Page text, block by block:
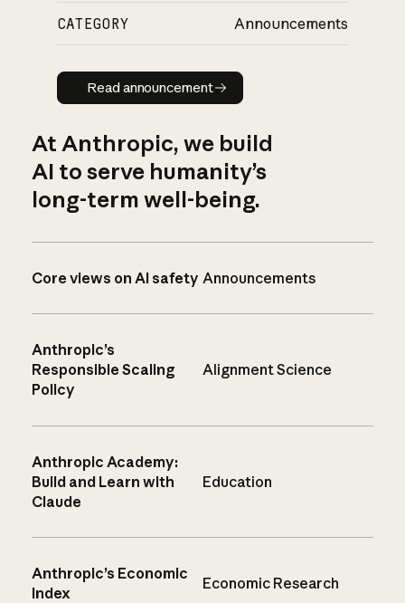
CATEGORY Announcements
Read announcement
Read announcement
At Anthropic, we build
AI to serve humanity’s
long-term well-being.
Core views on AI safety Announcements
Anthropic’s
Responsible Scaling
Policy
Alignment Science
Anthropic Academy:
Build and Learn with
Claude
Education
Anthropic’s Economic
Index
Economic Research